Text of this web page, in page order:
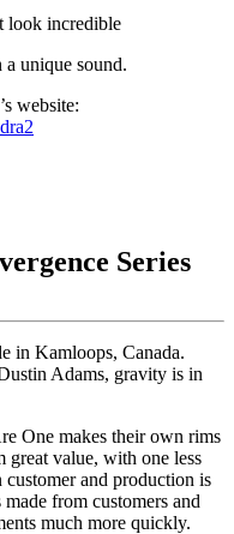
look incredible
unique sound.
’s website:
Series
in Kamloops, Canada.
Adams, gravity is in
One makes their own rims
great value, with one less
and production is
from customers and
much more quickly.